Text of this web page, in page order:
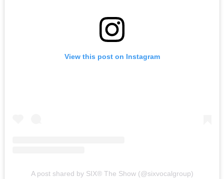
View this post on Instagram
A post shared by SIX® The Show (@sixvocalgroup)